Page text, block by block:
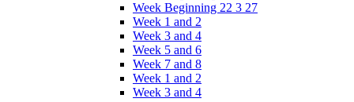
Week Beginning 22 3 27
Week 1 and 2
Week 3 and 4
Week 5 and 6
Week 7 and 8
Week 1 and 2
Week 3 and 4